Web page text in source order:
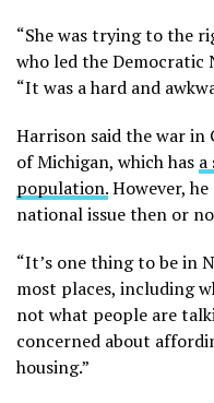
“She was trying to the
who led the
“It was a hard and
Harrison said the war in
of Michigan, which has a
population.However,
national issue then or
“It’s one thing to be in
most places, including
not what people are
concerned about
housing.”